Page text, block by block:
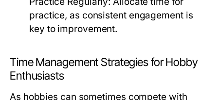
practice, as consistent engagement is
key to improvement.
Time Management Strategies for Hobby
Enthusiasts
As hobbies can sometimes compete with